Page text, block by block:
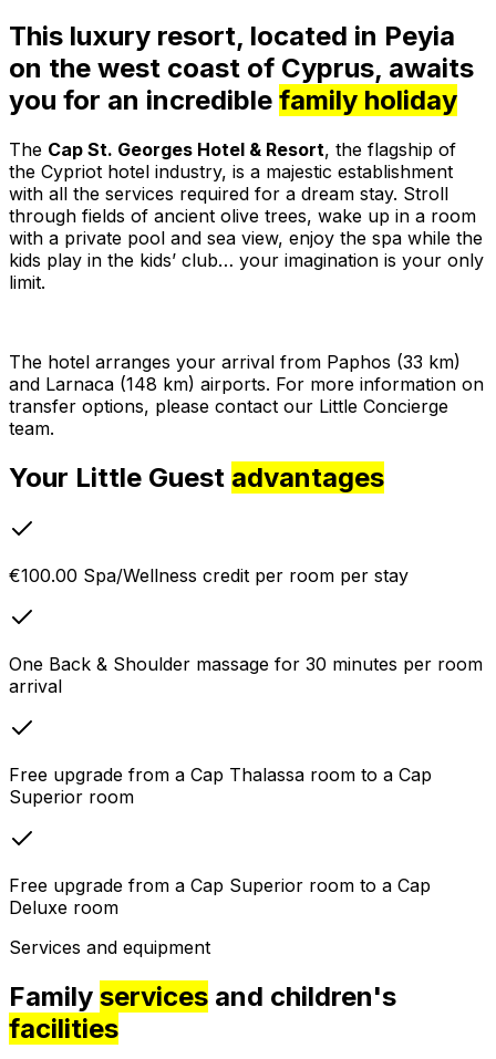
This luxury resort, located in Peyia
on the west coast of Cyprus, awaits
you for an incredible family holiday
The Cap St. Georges Hotel & Resort, the flagship of
the Cypriot hotel industry, is a majestic establishment
with all the services required for a dream stay. Stroll
through fields of ancient olive trees, wake up in a room
with a private pool and sea view, enjoy the spa while the
kids play in the kids’ club… your imagination is your only
limit.
The hotel arranges your arrival from Paphos (33 km)
and Larnaca (148 km) airports. For more information on
transfer options, please contact our Little Concierge
team.
Your Little Guest advantages
€100.00 Spa/Wellness credit per room per stay
One Back & Shoulder massage for 30 minutes per room
arrival
Free upgrade from a Cap Thalassa room to a Cap
Superior room
Free upgrade from a Cap Superior room to a Cap
Deluxe room
Services and equipment
Family services and children's
facilities